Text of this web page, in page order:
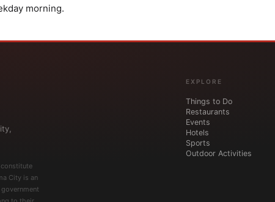
morning.
City is an
EXPLORE
Things to Do
Restaurants
Events
Hotels
Sports
Outdoor Activities